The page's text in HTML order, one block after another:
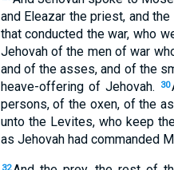
and Eleazar the priest, and
that conducted the war, who
Jehovah of the men of war
and of the asses, and of the
heave-offering of Jehovah.
30
persons, of the oxen, of the
unto the Levites, who keep
as Jehovah had commanded